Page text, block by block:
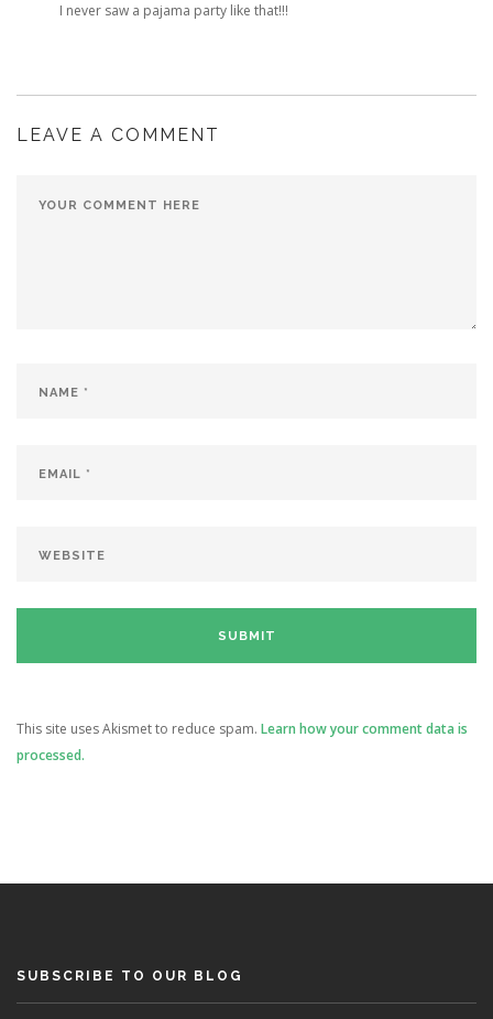
I never saw a pajama party like that!!!
LEAVE A COMMENT
This site uses Akismet to reduce spam. Learn how your comment data is
processed.
SUBSCRIBE TO OUR BLOG